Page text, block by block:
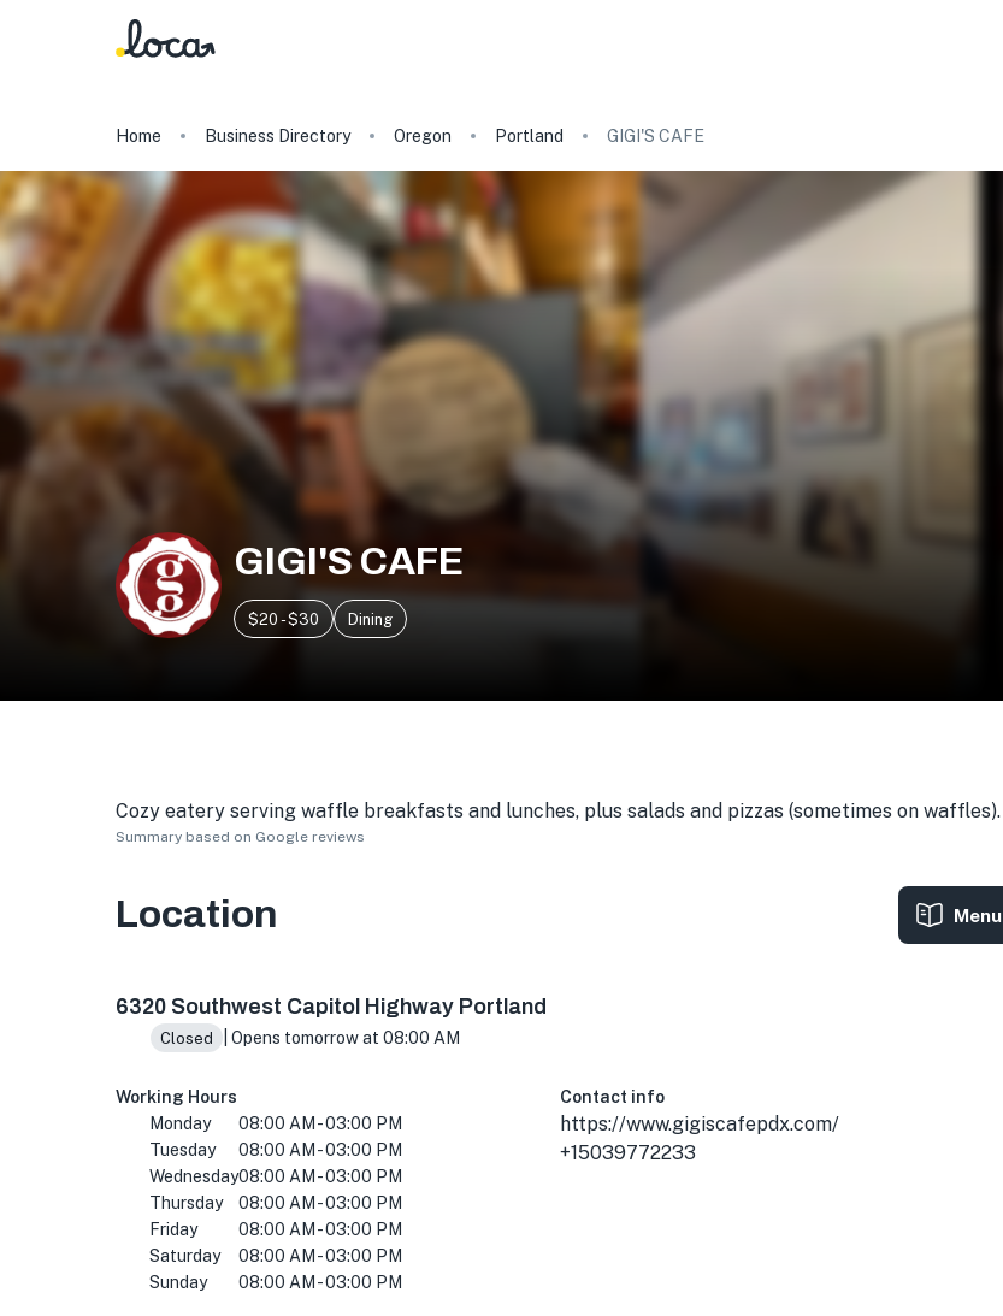
Home Business Directory Oregon Portland GIGI'S CAFE
GIGI'S CAFE
$20 - $30 Dining
Cozy eatery serving waffle breakfasts and lunches, plus salads and pizzas (sometimes on waffles).
Summary based on Google reviews
Location Menu
6320 Southwest Capitol Highway Portland
Closed | Opens tomorrow at 08:00 AM
Working Hours
Monday
08:00 AM - 03:00 PM
Tuesday
08:00 AM - 03:00 PM
Wednesday08:00 AM - 03:00 PM
Thursday
08:00 AM - 03:00 PM
Friday
08:00 AM - 03:00 PM
Saturday
08:00 AM - 03:00 PM
Sunday
08:00 AM - 03:00 PM
Contact info
https://www.gigiscafepdx.com/
+15039772233